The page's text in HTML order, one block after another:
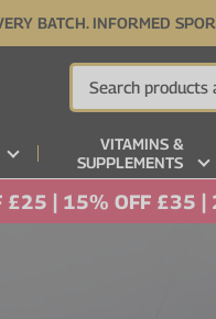
BATCH. INFORMED
VITAMINS &
SUPPLEMENTS
£25 | 15% OFF £35 |